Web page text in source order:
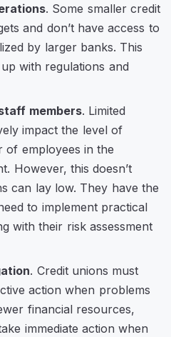
. Some smaller credit
and don’t have access to
by larger banks. This
with regulations and
members. Limited
impact the level of
of employees in the
However, this doesn’t
can lay low. They have the
to implement practical
with their risk assessment
. Credit unions must
action when problems
financial resources,
immediate action when